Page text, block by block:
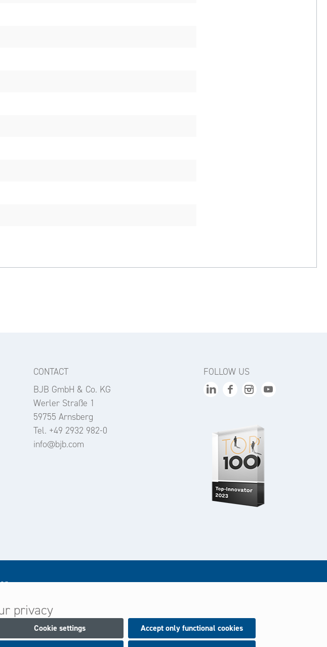
CONTACT
BJB GmbH & Co. KG
Werler Straße 1
59755 Arnsberg
Tel. +49 2932 982-0
info@bjb.com
FOLLOW US
newsletter
products and offers.
privacy
Cookie settings Accept only functional cookies